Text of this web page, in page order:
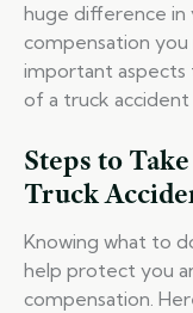
huge difference
compensation you
important
of a truck accident
Steps to
Truck
Knowing what to
help protect you
compensation.